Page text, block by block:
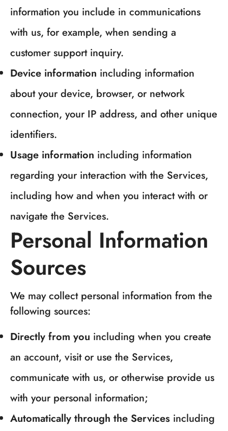
information you include in communications
with us, for example, when sending a
customer support inquiry.
Device information including information
about your device, browser, or network
connection, your IP address, and other unique
identifiers.
Usage information including information
regarding your interaction with the Services,
including how and when you interact with or
navigate the Services.
Personal Information
Sources
We may collect personal information from the
following sources:
Directly from you including when you create
an account, visit or use the Services,
communicate with us, or otherwise provide us
with your personal information;
Automatically through the Services including